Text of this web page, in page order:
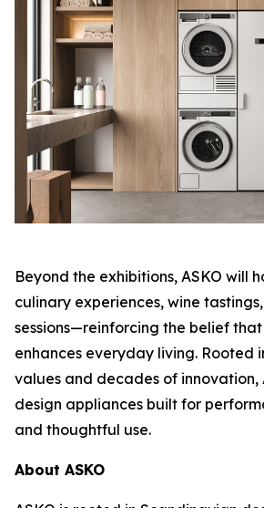
Beyond the exhibitions, ASKO will
culinary experiences, wine
sessions—reinforcing the belief
enhances everyday living. Rooted
values and decades of innovation,
design appliances built for
and thoughtful use.
About ASKO